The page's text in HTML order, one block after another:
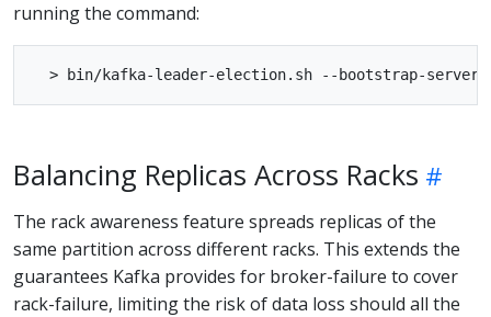
running the command:
Balancing Replicas Across Racks
The rack awareness feature spreads replicas of the
same partition across different racks. This extends the
guarantees Kafka provides for broker-failure to cover
rack-failure, limiting the risk of data loss should all the